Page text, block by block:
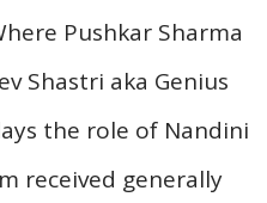
Pushkar Sharma
Shastri aka Genius
the role of Nandini
received generally